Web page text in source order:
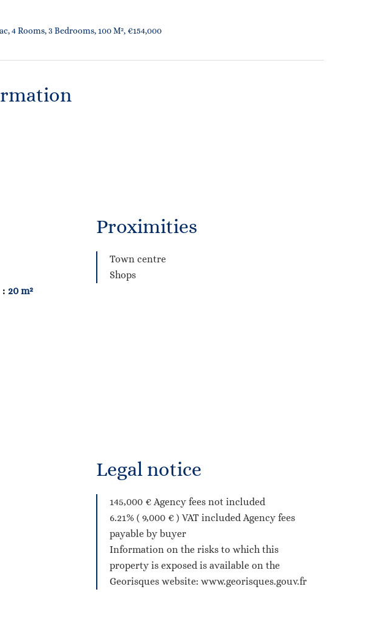
4 Rooms, 3 Bedrooms, 100 M², €154,000
20 m²
Proximities
Town centre
Shops
Legal notice
145,000 € Agency fees not included
6.21% ( 9,000 € ) VAT included Agency fees
payable by buyer
Information on the risks to which this
property is exposed is available on the
Georisques website: www.georisques.gouv.fr